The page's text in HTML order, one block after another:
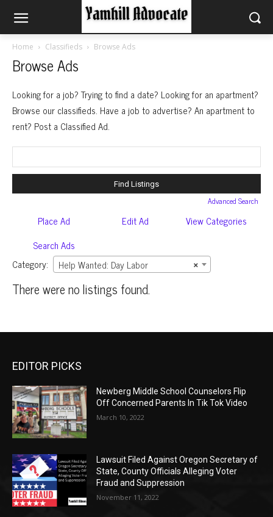
Home Classifieds Browse Ads
Browse Ads
Looking for a job? Trying to find a date? Looking for an apartment?
Browse our classifieds. Have a job to advertise? An apartment to
rent? Post a Classified Ad.
for:
Advanced Search
Place Ad Edit Ad
View Categories
Search Ads
Category:
×
Help Wanted: Day Labor
There were no listings found.
EDITOR PICKS
Newberg Middle School Counselors Flip
Off Concerned Parents In Tik Tok Video
March 10, 2022
Lawsuit Filed Against Oregon Secretary of
State, County Officials Alleging Voter
Fraud and Suppression
November 11, 2022